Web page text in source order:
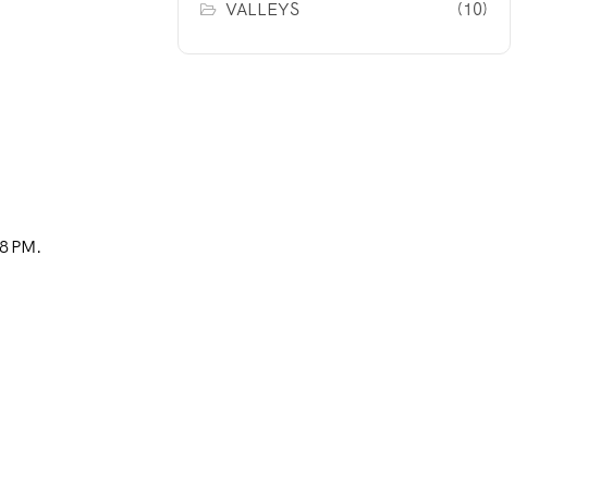
PM.
VALLEYS (10)